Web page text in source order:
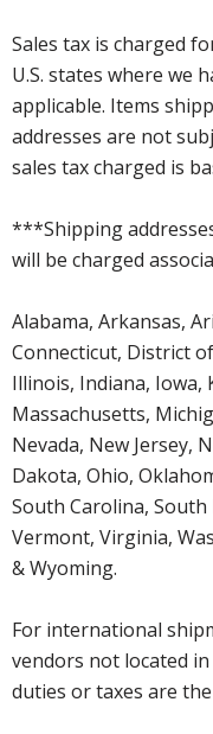
Sales tax is charged
U.S. states where we
applicable. Items
addresses are not
sales tax charged is
***Shipping
will be charged
Alabama, Arkansas,
Connecticut, District
Illinois, Indiana, Iowa,
Massachusetts,
Nevada, New Jersey,
Dakota, Ohio,
South Carolina,
Vermont, Virginia,
& Wyoming.
For international
vendors not located
duties or taxes are